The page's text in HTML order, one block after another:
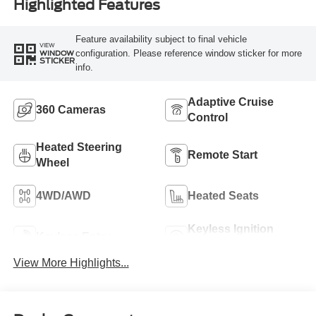
Highlighted Features
VIEW
WINDOW
STICKER
Feature availability subject to final vehicle
configuration. Please reference window sticker for more
info.
360 Cameras
Adaptive Cruise
Control
Heated Steering
Wheel
Remote Start
4WD/AWD Heated Seats
Keyless Ignition
View More Highlights...